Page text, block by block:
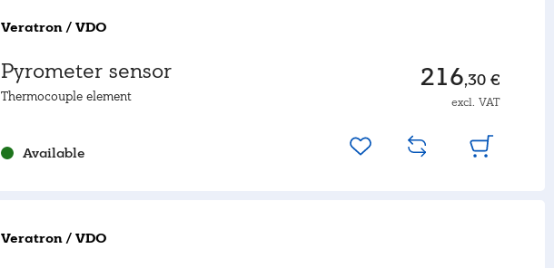
Veratron / VDO
Pyrometer sensor
Thermocouple element
Available
216,30 €
excl. VAT
Veratron / VDO